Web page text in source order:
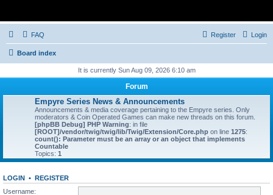
FAQ Login
Register
Board index
It is currently Sun Aug 09, 2026 6:10 am
Forum
Empyre Series News & Announcements
Announcements & media coverage pertaining to the Empyre series. Only
moderators & Coin Operated Games can make new threads on this forum.
[phpBB Debug] PHP Warning: in file
[ROOT]/vendor/twig/twig/lib/Twig/Extension/Core.php on line 1275:
count(): Parameter must be an array or an object that implements
Countable
Topics: 1
LOGIN • REGISTER
Username: